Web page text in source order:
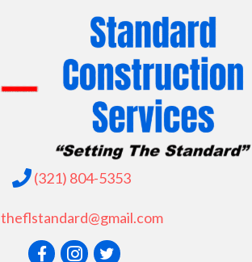
(321) 804-5353
theflstandard@gmail.com